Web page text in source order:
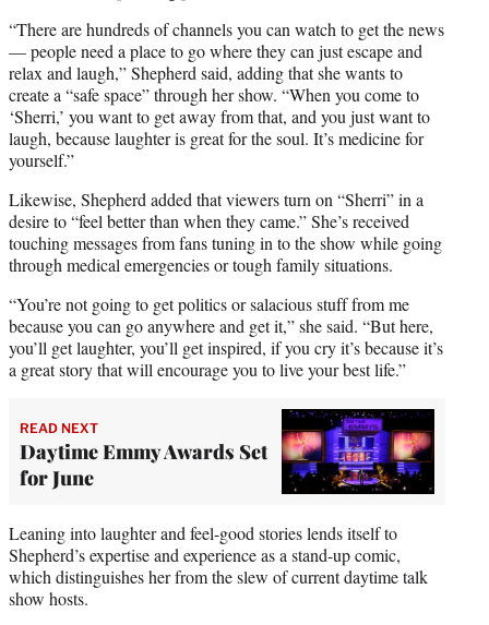
“There are hundreds of channels you can watch to get the news
— people need a place to go where they can just escape and
relax and laugh,” Shepherd said, adding that she wants to
create a “safe space” through her show. “When you come to
‘Sherri,’ you want to get away from that, and you just want to
laugh, because laughter is great for the soul. It’s medicine for
yourself.”
Likewise, Shepherd added that viewers turn on “Sherri” in a
desire to “feel better than when they came.” She’s received
touching messages from fans tuning in to the show while going
through medical emergencies or tough family situations.
“You’re not going to get politics or salacious stuff from me
because you can go anywhere and get it,” she said. “But here,
you’ll get laughter, you’ll get inspired, if you cry it’s because it’s
a great story that will encourage you to live your best life.”
READ NEXT
Daytime Emmy Awards Set
for June
Leaning into laughter and feel-good stories lends itself to
Shepherd’s expertise and experience as a stand-up comic,
which distinguishes her from the slew of current daytime talk
show hosts.